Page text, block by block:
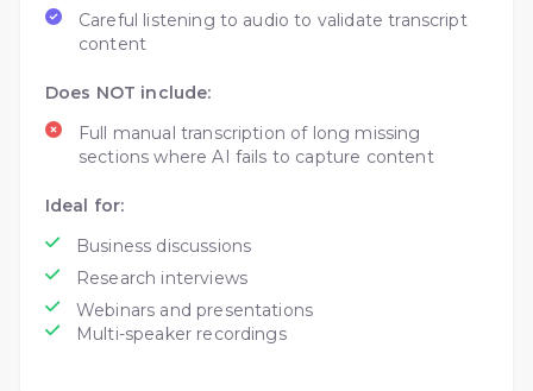
Careful listening to audio to validate transcript
content
Does NOT include:
Full manual transcription of long missing
sections where AI fails to capture content
Ideal for:
Business discussions
Research interviews
Webinars and presentations
Multi-speaker recordings